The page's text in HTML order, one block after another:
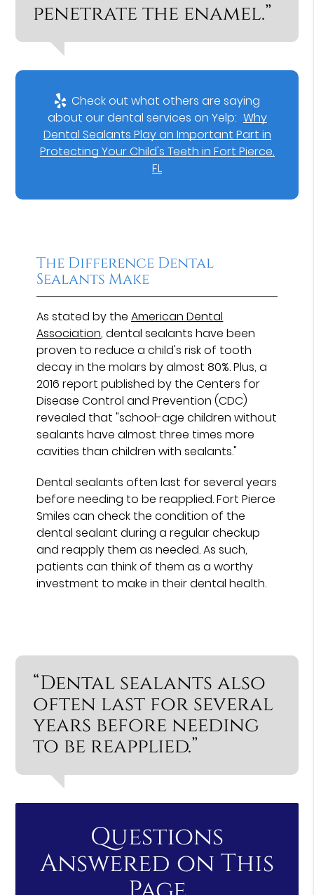
penetrate the enamel.”
Check out what others are saying
about our dental services on Yelp: Why
Dental Sealants Play an Important Part in
Protecting Your Child's Teeth in Fort Pierce,
FL
The Difference Dental
Sealants Make
As stated by theAmerican Dental
Association, dental sealants have been
proven to reduce a child's risk of tooth
decay in the molars by almost 80%. Plus, a
2016 report published by the Centers for
Disease Control and Prevention (CDC)
revealed that "school-age children without
sealants have almost three times more
cavities than children with sealants."
Dental sealants often last for several years
before needing to be reapplied. Fort Pierce
Smiles can check the condition of the
dental sealant during a regular checkup
and reapply them as needed. As such,
patients can think of them as a worthy
investment to make in their dental health.
“Dental sealants also
often last for several
years before needing
to be reapplied.”
Questions
Answered on This